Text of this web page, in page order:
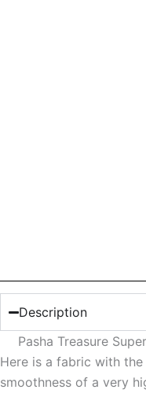
Description
Pasha Treasure
Here is a fabric with
smoothness of a very